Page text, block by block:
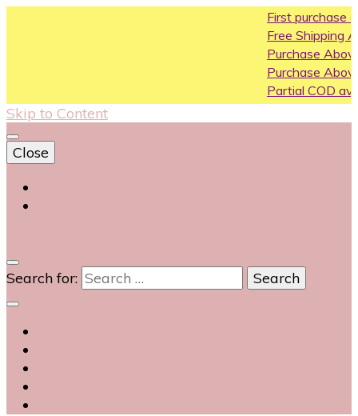
First purchase coupon
Free Shipping All Over India
Purchase Above10k Use
Purchase Above 20k Use
Partial COD available on
Skip to Content
Close
Search for: